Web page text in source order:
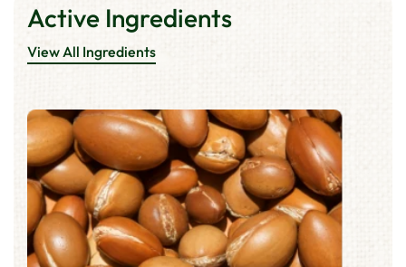
Active Ingredients
View All Ingredients